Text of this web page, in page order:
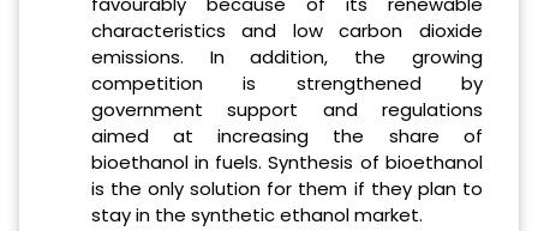
characteristics and low carbon dioxide
emissions. In addition, the growing
competition is strengthened by
government support and regulations
aimed at increasing the share of
bioethanol in fuels. Synthesis of bioethanol
is the only solution for them if they plan to
stay in the synthetic ethanol market.